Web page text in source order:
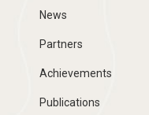
News
Partners
Achievements
Publications